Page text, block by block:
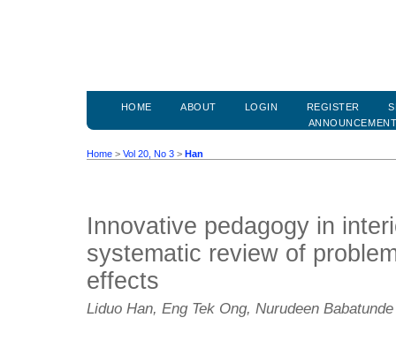
HOME ABOUT LOGIN REGISTER
Home > Vol 20, No 3 > Han
Innovative pedagogy in
systematic review of
effects
Liduo Han, Eng Tek Ong, Nurudeen